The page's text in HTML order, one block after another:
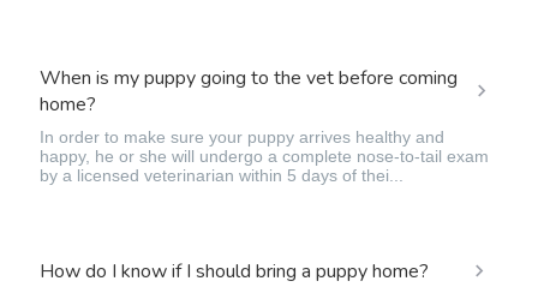
When is my puppy going to the vet before coming
home?
In order to make sure your puppy arrives healthy and
happy, he or she will undergo a complete nose-to-tail exam
by a licensed veterinarian within 5 days of thei...
How do I know if I should bring a puppy home?